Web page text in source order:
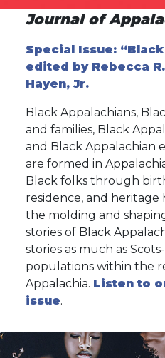
Journal of
Special Issue:
edited by Rebecca
Hayen, Jr.
Black Appalachians,
and families, Black
and Black Appalachian
are formed in
Black folks through
residence, and
the molding and
stories of Black
stories as much as
populations within the
Appalachia. Listen to
issue.